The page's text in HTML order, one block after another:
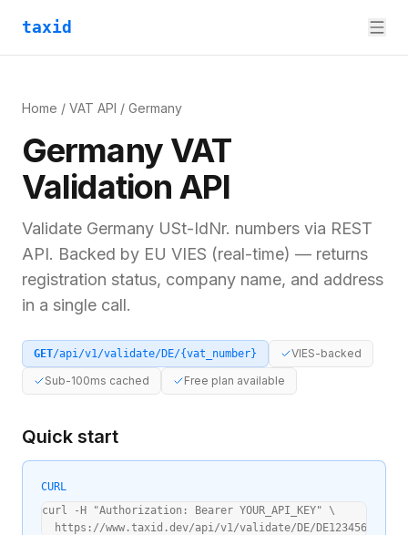
taxid
Home / VAT API / Germany
Germany VAT
Validation API
Validate Germany USt-IdNr. numbers via REST
API. Backed by EU VIES (real-time) — returns
registration status, company name, and address
in a single call.
GET/api/v1/validate/DE/{vat_number}
VIES-backed
Sub-100ms cached
Free plan available
Quick start
CURL
curl -H "Authorization: Bearer YOUR_API_KEY" \
  https://www.taxid.dev/api/v1/validate/DE/DE123456789